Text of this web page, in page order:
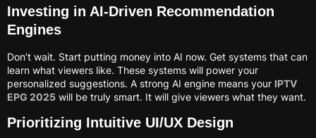
Investing in AI-Driven Recommendation
Engines
Don’t wait. Start putting money into AI now. Get systems that can
learn what viewers like. These systems will power your
personalized suggestions. A strong AI engine means your IPTV
EPG 2025 will be truly smart. It will give viewers what they want.
Prioritizing Intuitive UI/UX Design